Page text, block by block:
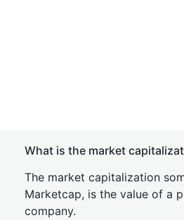
What is the market
The market capitalization
Marketcap, is the value of a
company.